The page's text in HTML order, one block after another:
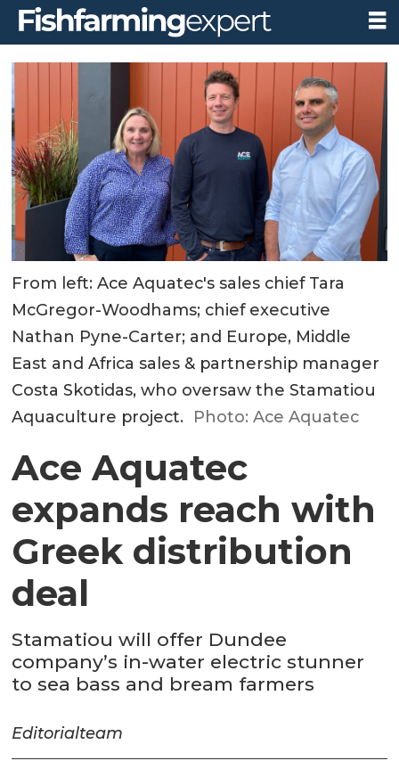
From left: Ace Aquatec's sales chief Tara
McGregor-Woodhams; chief executive
Nathan Pyne-Carter; and Europe, Middle
East and Africa sales & partnership manager
Costa Skotidas, who oversaw the Stamatiou
Aquaculture project. Photo: Ace Aquatec
Ace Aquatec
expands reach with
Greek distribution
deal
Stamatiou will offer Dundee
company’s in-water electric stunner
to sea bass and bream farmers
Editorialteam